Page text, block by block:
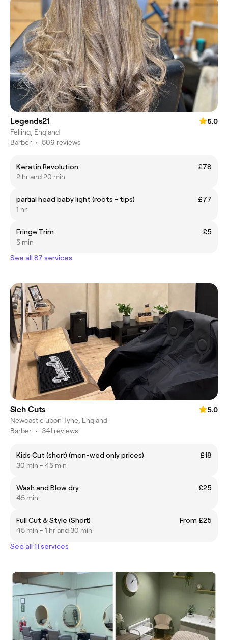
Legends21
5.0
Felling, England
Barber • 509 reviews
Keratin Revolution
£78
2 hr and 20 min
partial head baby light (roots - tips)
£77
1 hr
Fringe Trim
£5
5 min
See all 87 services
Sich Cuts
5.0
Newcastle upon Tyne, England
Barber • 341 reviews
Kids Cut (short) (mon-wed only prices)
£18
30 min - 45 min
Wash and Blow dry
£25
45 min
Full Cut & Style (Short)
From £25
45 min - 1 hr and 30 min
See all 11 services